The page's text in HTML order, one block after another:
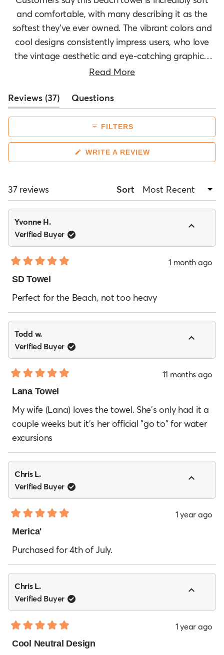
and comfortable, with many describing it as the
softest they've ever owned. The vibrant colors and
cool designs consistently impress users, who love
the vintage aesthetic and eye-catching graphics.
Many reviews mention the good size and quality
towel is thinner than expected for a beach towel,
though most still find it functional. Users appreciate
its absorbency and durability, with some
mentioning it works well for beach trips and water
activities. The towel's softness makes it versatile
Read More
Reviews 37(tab
expanded)
Questions
(tab
collapsed)FILTERS
WRITE A REVIEW(OPENS
37 reviews Sort
Yvonne H.
Verified Buyer
5
of
stars
1 month ago
SD Towel
Perfect for the Beach, not too heavy
Todd w.
Verified Buyer
5
of
stars
11 months ago
Lana Towel
My wife (Lana) loves the towel. She's only had it a
couple weeks but it's her official "go to" for water
excursions
Chris L.
Verified Buyer
5
of
stars
1 year ago
Merica'
Purchased for 4th of July.
Chris L.
Verified Buyer
5
1 year ago
Cool Neutral Design
Loading...